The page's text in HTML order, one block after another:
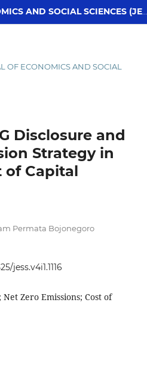
JOURNAL OF ECONOMICS AND SOCIAL SCIENCES (JESS)
OF ECONOMICS AND SOCIAL
Disclosure and
Strategy in
of Capital
Permata Bojonegoro
jess.v4i1.1116
Net Zero Emissions; Cost of